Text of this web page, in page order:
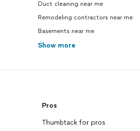
Duct cleaning near me
Remodeling contractors near me
Basements near me
Show more
Pros
Thumbtack for pros